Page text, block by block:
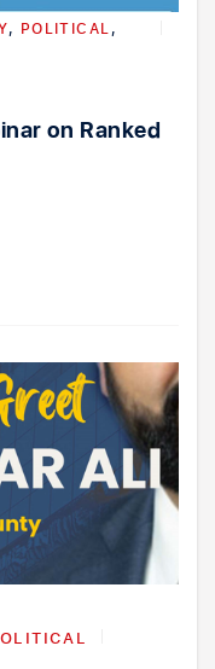
, POLITICAL,
on Ranked